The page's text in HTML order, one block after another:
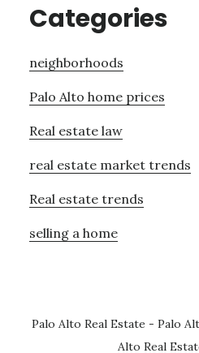
Categories
neighborhoods
Palo Alto home prices
Real estate law
real estate market trends
Real estate trends
selling a home
Palo Alto Real Estate - Palo
Alto Real